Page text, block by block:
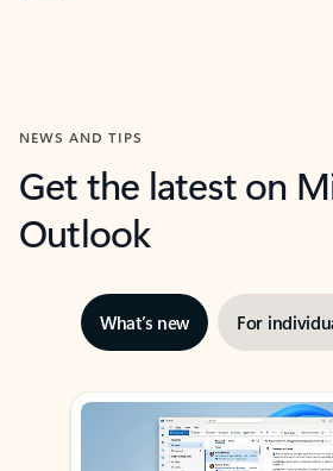
NEWS AND TIPS
Get the latest on
Outlook
What’s new For
Showing slide 1 of 3